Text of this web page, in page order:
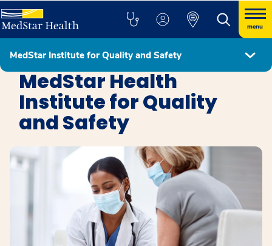
menu
MedStar Institute for Quality and Safety
Education, Research, and Innovation
MedStar Health
Institute for Quality
and Safety